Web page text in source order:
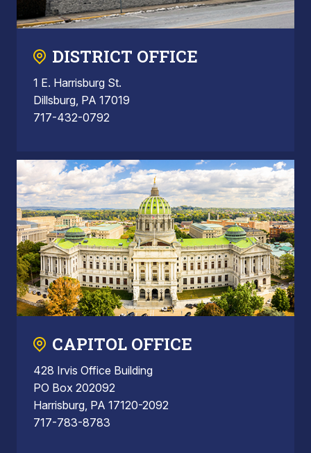
DISTRICT OFFICE
1 E. Harrisburg St.
Dillsburg, PA 17019
717-432-0792
CAPITOL OFFICE
428 Irvis Office Building
PO Box 202092
Harrisburg, PA 17120-2092
717-783-8783